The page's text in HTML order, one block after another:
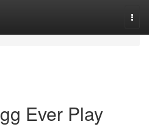
Ever Play